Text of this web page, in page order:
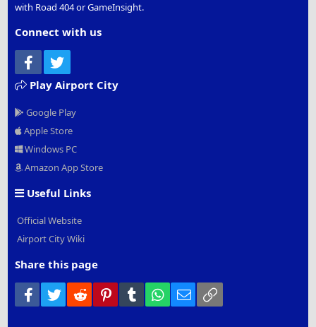
with Road 404 or GameInsight.
Connect with us
Facebook
Play Airport City
Google Play
Apple Store
Windows PC
Amazon App Store
Useful Links
Official Website
Airport City Wiki
Share this page
Facebook
Twitter Reddit PinterestTumblr WhatsApp
Email